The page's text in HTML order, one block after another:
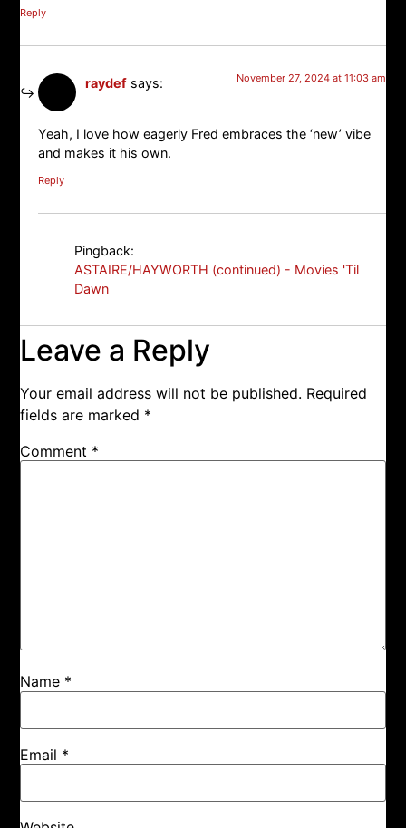
Reply
raydef says: November 27, 2024 at 11:03 am
Yeah, I love how eagerly Fred embraces the ‘new’ vibe
and makes it his own.
Reply
Pingback:
ASTAIRE/HAYWORTH (continued) - Movies 'Til
Dawn
Leave a Reply
Your email address will not be published. Required
fields are marked *
Comment *
Name *
Email *